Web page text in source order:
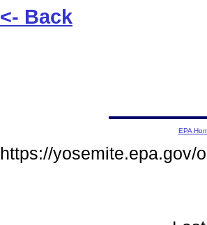
<- Back
EPA
https://yosemite.epa.gov/